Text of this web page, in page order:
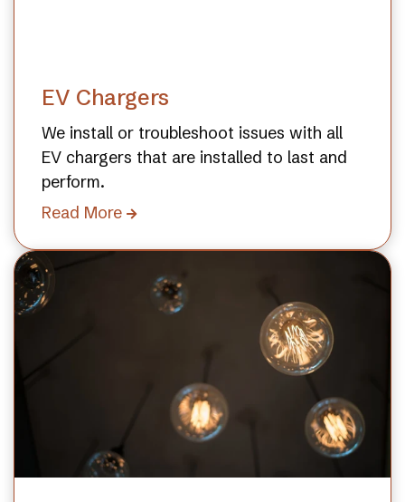
EV Chargers
We install or troubleshoot issues with all
EV chargers that are installed to last and
perform.
Read More 